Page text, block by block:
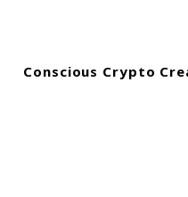
Conscious Crypto